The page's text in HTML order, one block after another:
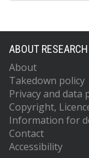
ABOUT
About
Takedown policy
Privacy and data
Copyright,
Information for
Contact
Accessibility